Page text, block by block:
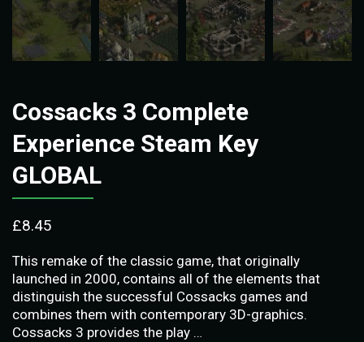
Cossacks 3 Complete
Experience Steam Key
GLOBAL
£8.45
This remake of the classic game, that originally
launched in 2000, contains all of the elements that
distinguish the successful Cossacks games and
combines them with contemporary 3D-graphics.
Cossacks 3 provides the play …